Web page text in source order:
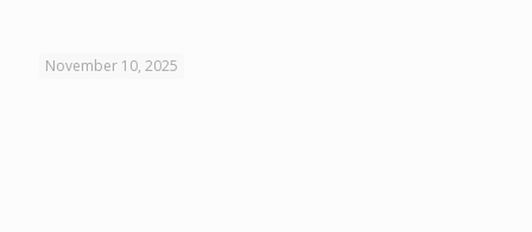
November 10, 2025